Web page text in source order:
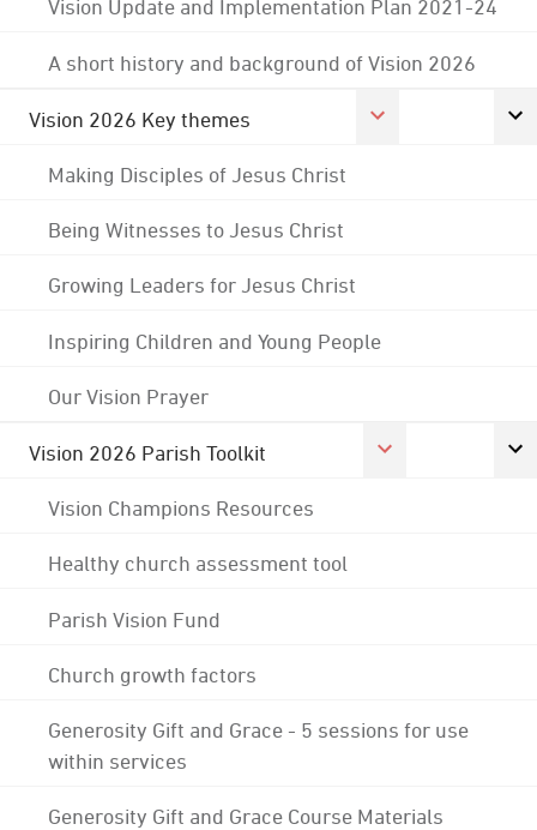
Vision Update and Implementation Plan 2021-24
A short history and background of Vision 2026
Vision 2026 Key themes
Making Disciples of Jesus Christ
Being Witnesses to Jesus Christ
Growing Leaders for Jesus Christ
Inspiring Children and Young People
Our Vision Prayer
Vision 2026 Parish Toolkit
Vision Champions Resources
Healthy church assessment tool
Parish Vision Fund
Church growth factors
Generosity Gift and Grace - 5 sessions for use
within services
Generosity Gift and Grace Course Materials